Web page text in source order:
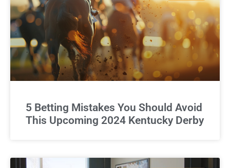
5 Betting Mistakes You Should Avoid
This Upcoming 2024 Kentucky Derby